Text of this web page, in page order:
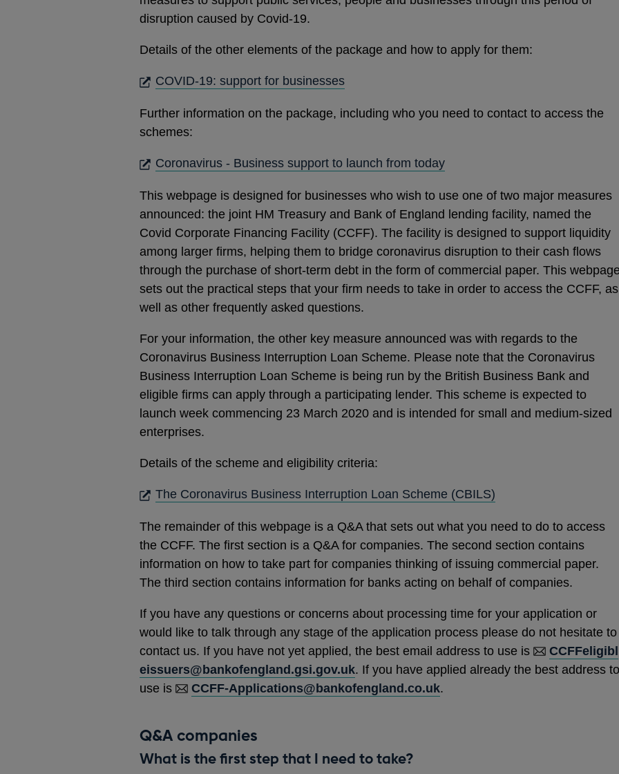
disruption caused by Covid-19.
Details of the other elements of the package and how to apply for them:
COVID-19: support for businessesOPENS
A
Further information on the package, including who you need to contact to access the
schemes:
Coronavirus - Business support to launch from todayOPENS
A
NEW
WINDOW
This webpage is designed for businesses who wish to use one of two major measures
announced: the joint HM Treasury and Bank of England lending facility, named the
Covid Corporate Financing Facility (CCFF). The facility is designed to support liquidity
among larger firms, helping them to bridge coronavirus disruption to their cash flows
through the purchase of short-term debt in the form of commercial paper. This
sets out the practical steps that your firm needs to take in order to access the CCFF, as
well as other frequently asked questions.
For your information, the other key measure announced was with regards to the
Coronavirus Business Interruption Loan Scheme. Please note that the Coronavirus
Business Interruption Loan Scheme is being run by the British Business Bank and
eligible firms can apply through a participating lender. This scheme is expected to
launch week commencing 23 March 2020 and is intended for small and medium-sized
enterprises.
Details of the scheme and eligibility criteria:
The Coronavirus Business Interruption Loan Scheme (CBILS)
A
NEW
WINDOW
The remainder of this webpage is a Q&A that sets out what you need to do to access
the CCFF. The first section is a Q&A for companies. The second section contains
information on how to take part for companies thinking of issuing commercial paper.
The third section contains information for banks acting on behalf of companies.
If you have any questions or concerns about processing time for your application or
would like to talk through any stage of the application process please do not hesitate to
contact us. If you have not yet applied, the best email address to use is
CCFFeligibl
eissuers@bankofengland.gsi.gov.uk. If you have applied already the best address to
use is
CCFF-Applications@bankofengland.co.uk.
Q&A companies
What is the first step that I need to take?